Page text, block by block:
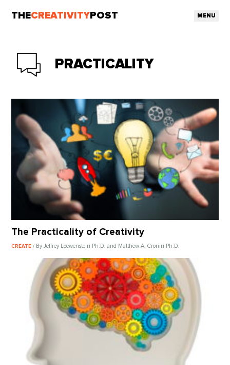
THECREATIVITY POST MENU
PRACTICALITY
The Practicality of Creativity
CREATE/ By Jeffrey Loewenstein Ph.D. and Matthew A. Cronin Ph.D.